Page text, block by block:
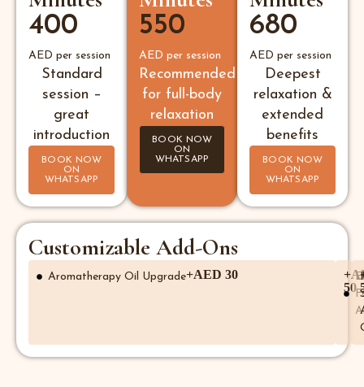
400
AED per session
Standard
session –
great
introduction
BOOK NOW
ON
WHATSAPP
550
AED per session
Recommended
for full-body
relaxation
BOOK NOW
ON
WHATSAPP
680
AED per session
Deepest
relaxation &
extended
benefits
BOOK NOW
ON
WHATSAPP
Customizable Add-Ons
Aromatherapy Oil Upgrade+AED 30
50